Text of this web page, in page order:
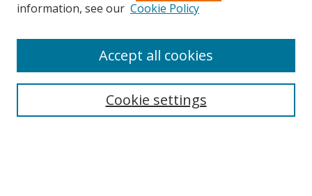
Disciplines
Enter search terms:
information, see our Cookie Policy
Cookie settings
Accept all cookies